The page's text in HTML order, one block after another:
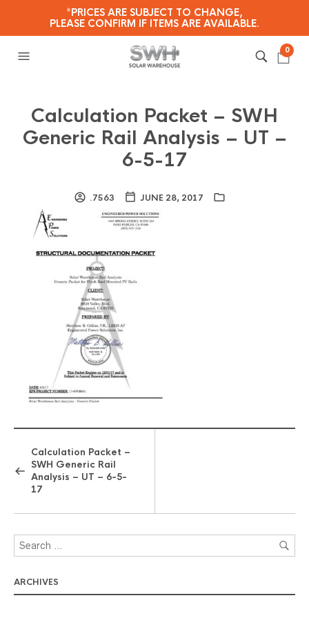
*PRICES ARE SUBJECT TO CHANGE,
PLEASE CONFIRM IF ITEMS ARE AVAILABLE.
0
Calculation Packet – SWH
Generic Rail Analysis – UT –
6-5-17
.7563 JUNE 28, 2017
Calculation Packet –
SWH Generic Rail
Analysis – UT – 6-5-
17
ARCHIVES